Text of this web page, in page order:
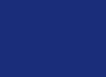
expense
health plans
insurance